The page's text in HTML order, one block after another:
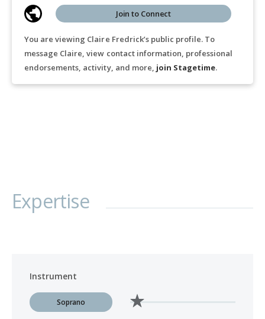
You are viewing Claire Fredrick’s public profile. To
message Claire, view contact information, professional
endorsements, activity, and more, join Stagetime.
Join to Connect
Expertise
Instrument
Soprano